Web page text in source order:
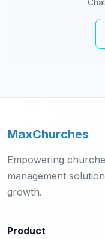
MaxChurches
Empowering
management
growth.
Product